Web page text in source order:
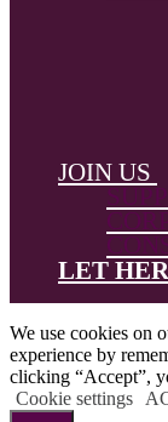
JOIN US
LET
All Rights
Registered Charity
We use cookies on
experience by
clicking “Accept”,
Cookie settings